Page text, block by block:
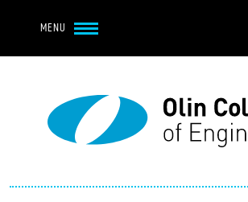
MENU
Main navigation
About